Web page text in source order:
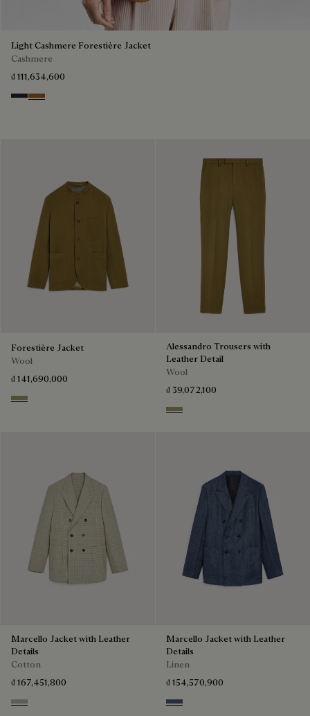
Light Cashmere Forestière Jacket
Cashmere
₫ 111,634,600
Cold Night Blue
Tobacco
Forestière Jacket
Wool
₫ 141,690,000
Citrus Green
Alessandro Trousers with
Leather Detail
Wool
₫ 39,072,100
Citrus Green
Marcello Jacket with Leather
Details
Cotton
₫ 167,451,800
Salvia
Marcello Jacket with Leather
Details
Linen
₫ 154,570,900
Soladite Blue